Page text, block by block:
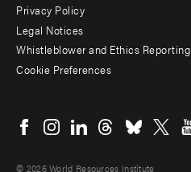
Privacy Policy
Legal Notices
Whistleblower and Ethics Reporting
Cookie Preferences
menu
© 2026 World Resources Institute